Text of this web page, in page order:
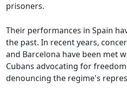
prisoners.
Their performances in Spain
the past. In recent years,
and Barcelona have been met
Cubans advocating for
denouncing the regime's